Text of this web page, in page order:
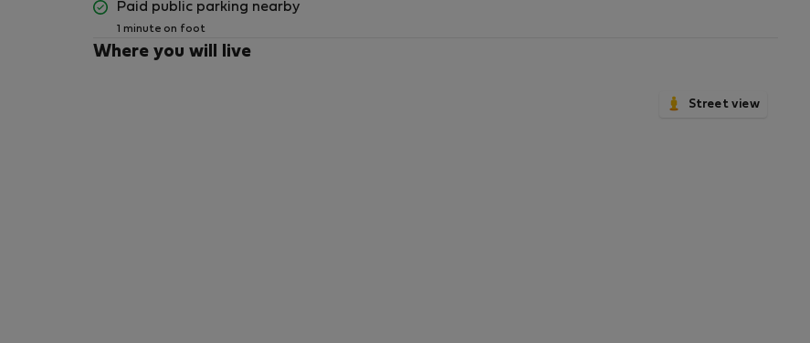
Paid public parking nearby
1 minute on foot
Where you will live
Street view